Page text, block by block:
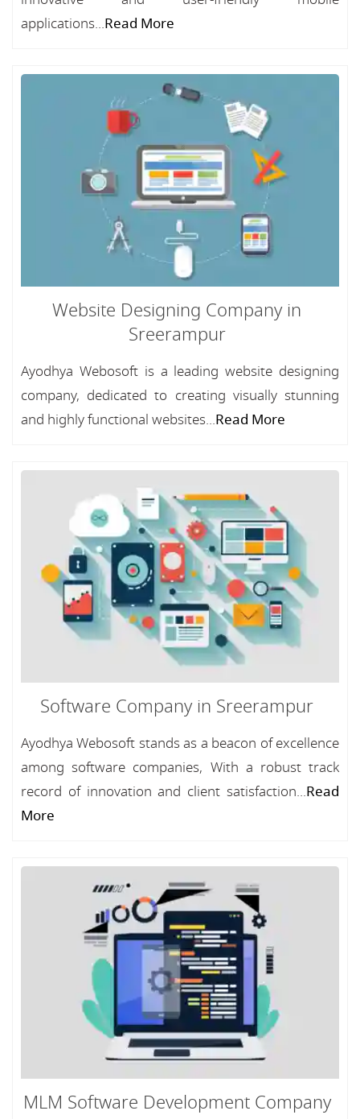
applications...Read More
Website Designing Company in
Sreerampur
Ayodhya Webosoft is a leading website designing
company, dedicated to creating visually stunning
and highly functional websites...Read More
Software Company in Sreerampur
Ayodhya Webosoft stands as a beacon of excellence
among software companies, With a robust track
record of innovation and client satisfaction...Read
More
MLM Software Development Company